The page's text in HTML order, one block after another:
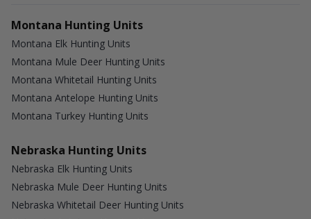
Montana Hunting Units
Montana Elk Hunting Units
Montana Mule Deer Hunting Units
Montana Whitetail Hunting Units
Montana Antelope Hunting Units
Montana Turkey Hunting Units
Nebraska Hunting Units
Nebraska Elk Hunting Units
Nebraska Mule Deer Hunting Units
Nebraska Whitetail Deer Hunting Units